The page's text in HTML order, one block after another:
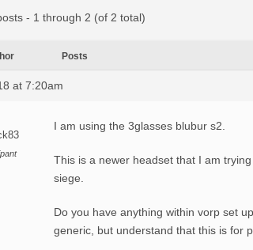
- 1 through 2 (of 2 total)
Posts
at 7:20am
I am using the 3glasses blubur s2.
This is a newer headset that I am
siege.
Do you have anything within vorp set
generic, but understand that this is for